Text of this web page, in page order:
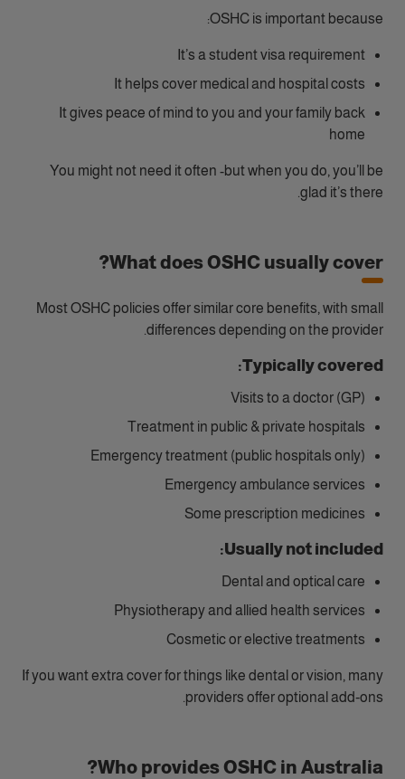
OSHC is important because:
It’s a student visa requirement
It helps cover medical and hospital costs
It gives peace of mind to you and your family back
home
You might not need it often -but when you do, you’ll be
glad it’s there.
What does OSHC usually cover?
Most OSHC policies offer similar core benefits, with small
differences depending on the provider.
Typically covered:
Visits to a doctor (GP)
Treatment in public & private hospitals
Emergency treatment (public hospitals only)
Emergency ambulance services
Some prescription medicines
Usually not included:
Dental and optical care
Physiotherapy and allied health services
Cosmetic or elective treatments
If you want extra cover for things like dental or vision, many
providers offer optional add‑ons.
Who provides OSHC in Australia?